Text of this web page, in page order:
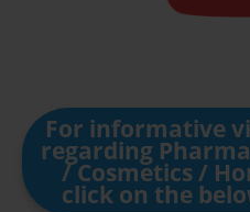
For informative
regarding
/ Cosmetics /
click on the